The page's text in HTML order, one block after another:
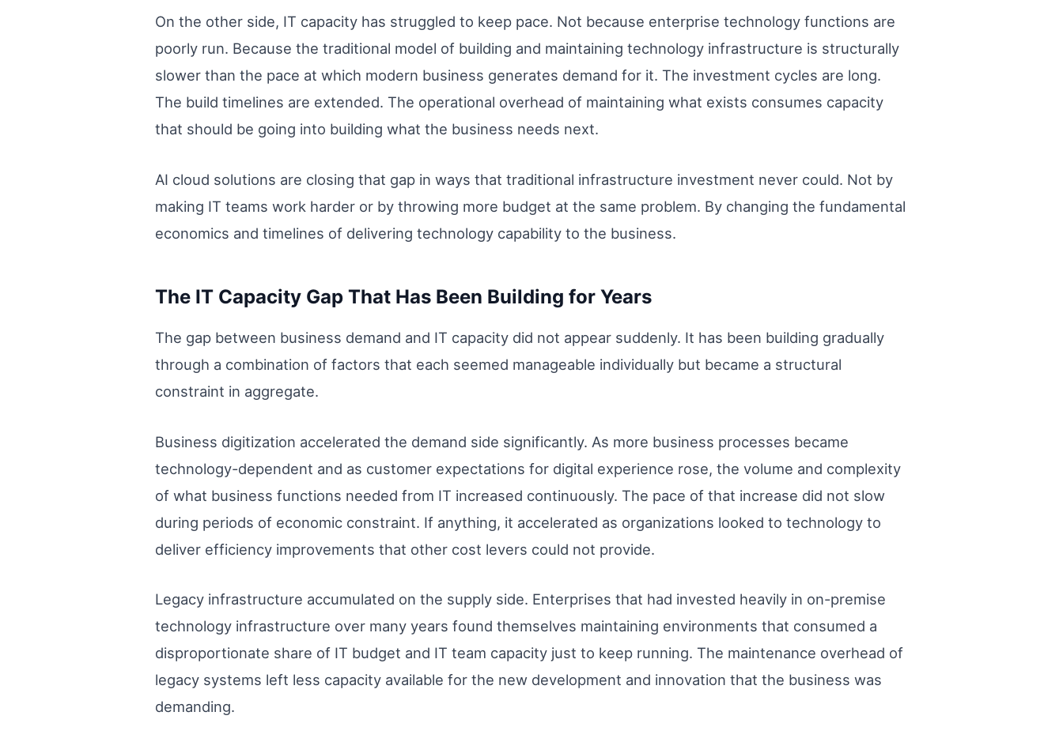
On the other side, IT capacity has struggled to keep pace. Not because enterprise technology functions are
poorly run. Because the traditional model of building and maintaining technology infrastructure is structurally
slower than the pace at which modern business generates demand for it. The investment cycles are long.
The build timelines are extended. The operational overhead of maintaining what exists consumes capacity
that should be going into building what the business needs next.
AI cloud solutions are closing that gap in ways that traditional infrastructure investment never could. Not by
making IT teams work harder or by throwing more budget at the same problem. By changing the fundamental
economics and timelines of delivering technology capability to the business.
The IT Capacity Gap That Has Been Building for Years
The gap between business demand and IT capacity did not appear suddenly. It has been building gradually
through a combination of factors that each seemed manageable individually but became a structural
constraint in aggregate.
Business digitization accelerated the demand side significantly. As more business processes became
technology-dependent and as customer expectations for digital experience rose, the volume and complexity
of what business functions needed from IT increased continuously. The pace of that increase did not slow
during periods of economic constraint. If anything, it accelerated as organizations looked to technology to
deliver efficiency improvements that other cost levers could not provide.
Legacy infrastructure accumulated on the supply side. Enterprises that had invested heavily in on-premise
technology infrastructure over many years found themselves maintaining environments that consumed a
disproportionate share of IT budget and IT team capacity just to keep running. The maintenance overhead of
legacy systems left less capacity available for the new development and innovation that the business was
demanding.